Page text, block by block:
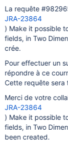
La requête
JRA-23864
) Make it possible
fields, in Two
crée.
Pour effectuer un
répondre à ce
Cette requête sera
Merci de votre
JRA-23864
) Make it possible
fields, in Two
been created.